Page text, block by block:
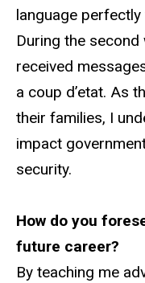
language
During the
received
a coup d’etat. As
their families, I
impact
security.
How do you
future career?
By teaching me